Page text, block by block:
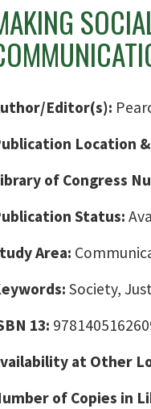
Editor(s):
Location
of Congress
Status:
Area:
Society,
13:
at Other
of Copies in